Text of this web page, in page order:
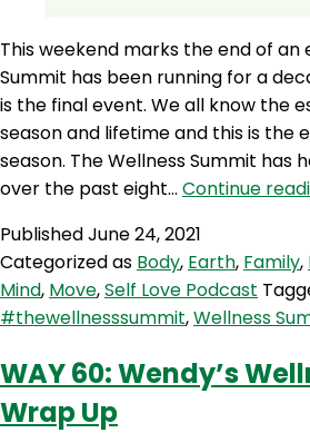
This weekend marks the end of an
Summit has been running for a
is the final event. We all know the
season and lifetime and this is the
season. The Wellness Summit has
over the past eight… Continue
PublishedJune 24, 2021
Categorized as Body, Earth, Family,
Mind, Move,Self Love Podcast
#thewellnesssummit,Wellness
WAY 60: Wendy’s
Wrap Up